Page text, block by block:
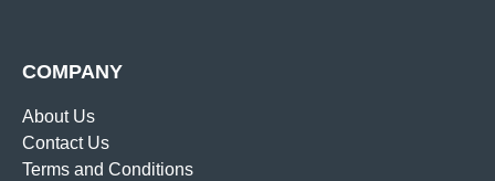
COMPANY
About Us
Contact Us
Terms and Conditions